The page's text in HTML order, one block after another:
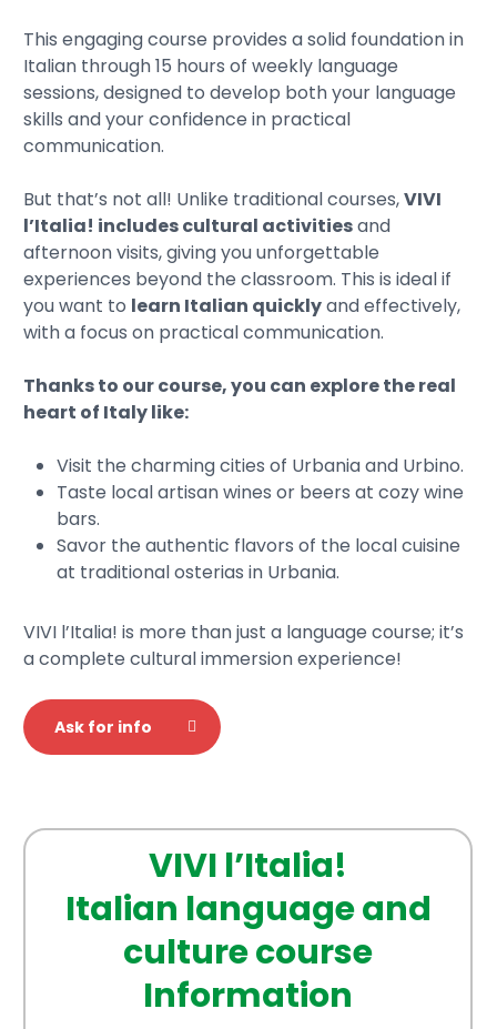
This engaging course provides a solid foundation in
Italian through 15 hours of weekly language
sessions, designed to develop both your language
skills and your confidence in practical
communication.
But that’s not all! Unlike traditional courses,VIVI
l’Italia! includes cultural activitiesand
afternoon visits, giving you unforgettable
experiences beyond the classroom. This is ideal if
you want to learn Italian quicklyand effectively,
with a focus on practical communication.
Thanks to our course, you can explore the real
heart of Italy like:
Visit the charming cities of Urbania and Urbino.
Taste local artisan wines or beers at cozy wine
bars.
Savor the authentic flavors of the local cuisine
at traditional osterias in Urbania.
VIVI l’Italia! is more than just a language course; it’s
a complete cultural immersion experience!
Ask for info
VIVI l’Italia!
Italian language and
culture course
Information